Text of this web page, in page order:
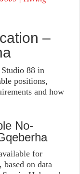
–
88 in
positions,
and how
No-
for
on data